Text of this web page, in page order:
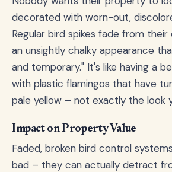
decorated with worn-out,
Regular bird spikes fade from
an unsightly chalky appearance
and temporary." It's like having a
with plastic flamingos that have
pale yellow – not exactly the look
Impact on Property Value
Faded, broken bird control
bad – they can actually detract